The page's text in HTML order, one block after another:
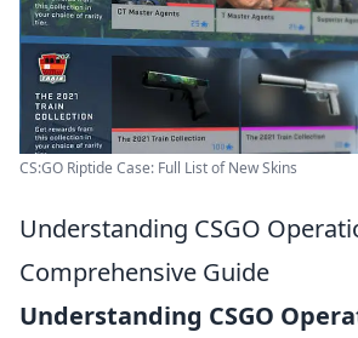
CS:GO Riptide Case: Full List of New Skins
Understanding CSGO
Comprehensive Guide
Understanding CSGO